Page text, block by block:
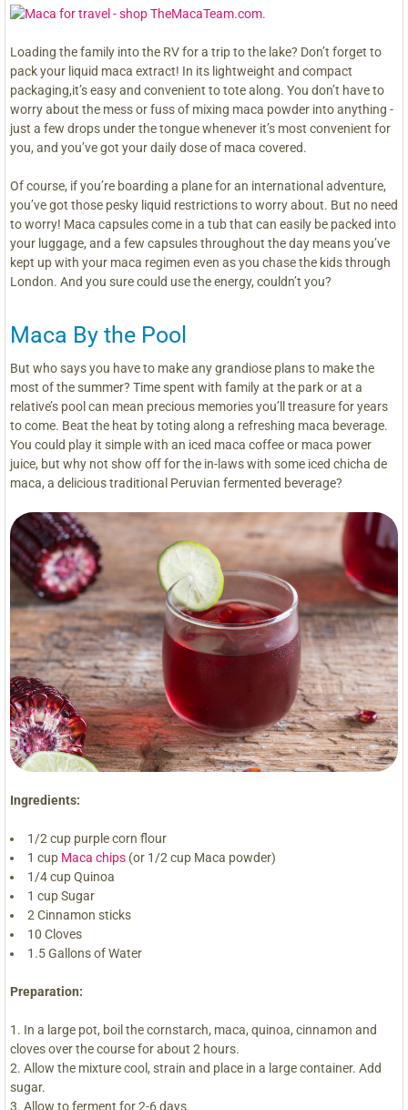
Loading the family into the RV for a trip to the lake? Don’t forget to
pack your liquid maca extract! In its lightweight and compact
packaging,it’s easy and convenient to tote along. You don’t have to
worry about the mess or fuss of mixing maca powder into anything -
just a few drops under the tongue whenever it’s most convenient for
you, and you’ve got your daily dose of maca covered.
Of course, if you’re boarding a plane for an international adventure,
you’ve got those pesky liquid restrictions to worry about. But no need
to worry! Maca capsules come in a tub that can easily be packed into
your luggage, and a few capsules throughout the day means you’ve
kept up with your maca regimen even as you chase the kids through
London. And you sure could use the energy, couldn’t you?
Maca By the Pool
But who says you have to make any grandiose plans to make the
most of the summer? Time spent with family at the park or at a
relative’s pool can mean precious memories you’ll treasure for years
to come. Beat the heat by toting along a refreshing maca beverage.
You could play it simple with an iced maca coffee or maca power
juice, but why not show off for the in-laws with some iced chicha de
maca, a delicious traditional Peruvian fermented beverage?
Ingredients:
1/2 cup purple corn flour
1 cup Maca chips(or 1/2 cup Maca powder)
1/4 cup Quinoa
1 cup Sugar
2 Cinnamon sticks
10 Cloves
1.5 Gallons of Water
Preparation:
In a large pot, boil the cornstarch, maca, quinoa, cinnamon and
cloves over the course for about 2 hours.
Allow the mixture cool, strain and place in a large container. Add
sugar.
Allow to ferment for 2-6 days.